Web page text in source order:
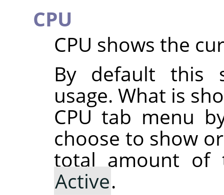
CPU
CPU shows the
By default this
usage. What is
CPU tab menu
choose to show
total amount of
Active.